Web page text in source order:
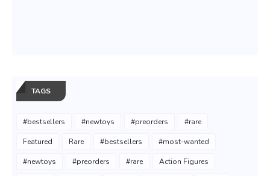
TAGS
#bestsellers #newtoys #preorders #rare
Featured Rare #bestsellers #most-wanted
#newtoys #preorders #rare Action Figures